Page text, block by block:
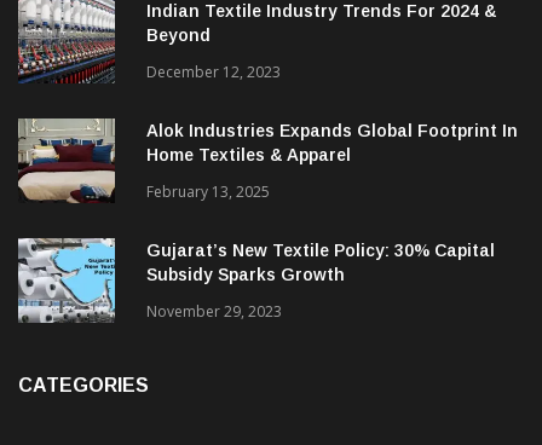
Indian Textile Industry Trends For 2024 &
Beyond
December 12, 2023
Alok Industries Expands Global Footprint In
Home Textiles & Apparel
February 13, 2025
Gujarat’s New Textile Policy: 30% Capital
Subsidy Sparks Growth
November 29, 2023
CATEGORIES